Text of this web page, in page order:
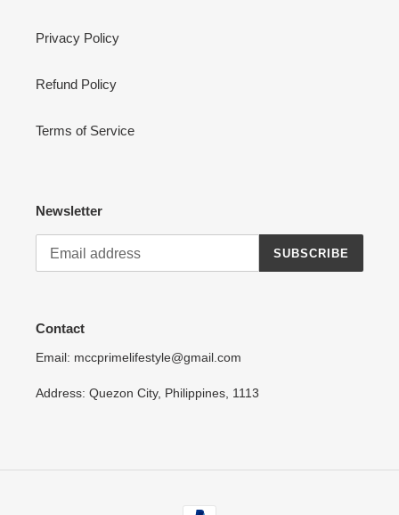
Privacy Policy
Refund Policy
Terms of Service
Newsletter
SUBSCRIBE
Contact
Email: mccprimelifestyle@gmail.com
Address: Quezon City, Philippines, 1113
Payment